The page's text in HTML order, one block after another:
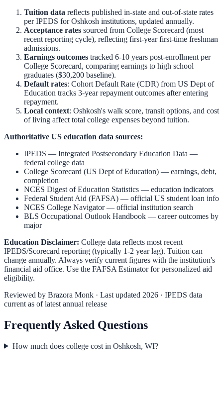
Tuition data reflects published in-state and out-of-state rates
per IPEDS forOshkosh institutions, updated annually.
Acceptance rates sourced from College Scorecard (most
recent reporting cycle), reflecting first-year first-time freshman
admissions.
Earnings outcomes tracked 6-10 years post-enrollment per
College Scorecard, comparing earnings to high school
graduates ($30,200 baseline).
Default rates: Cohort Default Rate (CDR) from US Dept of
Education tracks 3-year repayment outcomes after entering
repayment.
Local context: Oshkosh's walk score, transit options, and cost
of living affect total college expenses beyond tuition.
Authoritative US education data sources:
IPEDS — Integrated Postsecondary Education Data —
federal college data
College Scorecard (US Dept of Education) — earnings, debt,
completion
NCES Digest of Education Statistics — education indicators
Federal Student Aid (FAFSA) — official US student loan info
NCES College Navigator— official institution search
BLS Occupational Outlook Handbook — career outcomes by
major
Education Disclaimer: College data reflects most recent
IPEDS/Scorecard reporting (typically 1-2 year lag). Tuition can
change annually. Always verify current figures with the institution's
financial aid office. Use the FAFSA Estimatorfor personalized aid
eligibility.
Reviewed by Brazora Monk · Last updated 2026 · IPEDS data
current as of latest annual release
Frequently Asked Questions
How much does college cost in Oshkosh, WI?